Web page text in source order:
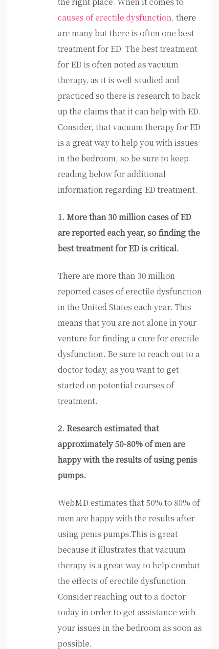
causes of erectile dysfunction, there
are many but there is often one best
treatment for ED. The best treatment
for ED is often noted as vacuum
therapy, as it is well-studied and
practiced so there is research to back
up the claims that it can help with ED.
Consider, that vacuum therapy for ED
is a great way to help you with issues
in the bedroom, so be sure to keep
reading below for additional
information regarding ED treatment.
1. More than 30 million cases of ED
are reported each year, so finding the
best treatment for ED is critical.
There are more than 30 million
reported cases of erectile dysfunction
in the United States each year. This
means that you are not alone in your
venture for finding a cure for erectile
dysfunction. Be sure to reach out to a
doctor today, as you want to get
started on potential courses of
treatment.
2. Research estimated that
approximately 50-80% of men are
happy with the results of using penis
pumps.
WebMD estimates that 50% to 80% of
men are happy with the results after
using penis pumps.This is great
because it illustrates that vacuum
therapy is a great way to help combat
the effects of erectile dysfunction.
Consider reaching out to a doctor
today in order to get assistance with
your issues in the bedroom as soon as
possible.